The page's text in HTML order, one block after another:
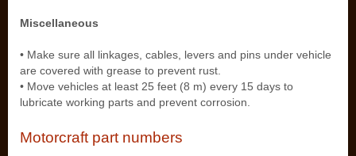
Miscellaneous
• Make sure all linkages, cables, levers and pins under vehicle
are covered with grease to prevent rust.
• Move vehicles at least 25 feet (8 m) every 15 days to
lubricate working parts and prevent corrosion.
Motorcraft part numbers